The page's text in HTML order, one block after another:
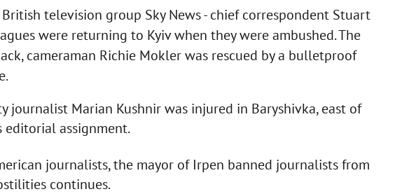
television group Sky News - chief correspondent Stuart
were returning to Kyiv when they were ambushed. The
cameraman Richie Mokler was rescued by a bulletproof
journalist Marian Kushnir was injured in Baryshivka, east of
editorial assignment.
journalists, the mayor of Irpen banned journalists from
continues.